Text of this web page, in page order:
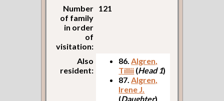
Number
of family
in order
of
visitation:
121
Also
resident:
86.Algren,
Tillii (Head 1)
87.Algren,
Irene J.
(Daughter)